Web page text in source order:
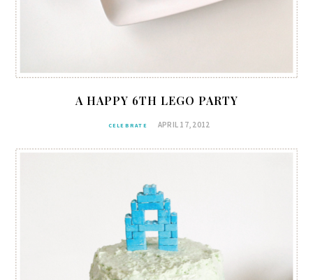
A HAPPY 6TH LEGO PARTY
CELEBRATE APRIL 17, 2012